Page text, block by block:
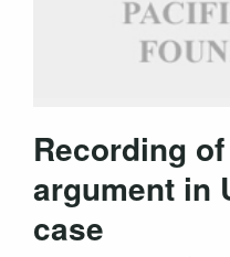
Recording
argument in
case